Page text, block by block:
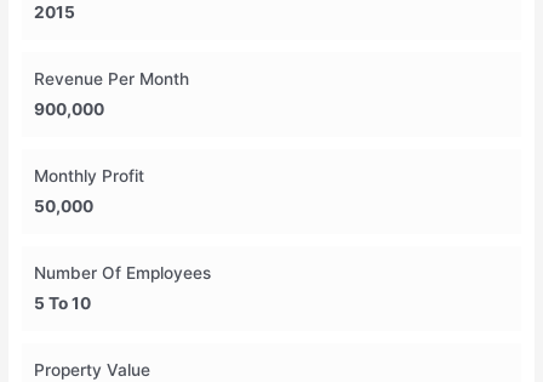
2015
Revenue Per Month
900,000
Monthly Profit
50,000
Number Of Employees
5 To 10
Property Value